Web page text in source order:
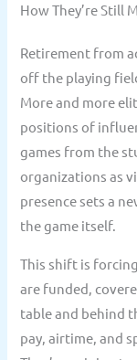
How They’re Still
Retirement from
off the playing
More and more
positions of
games from the
organizations as
presence sets a
the game itself.
This shift is
are funded,
table and behind
pay, airtime, and